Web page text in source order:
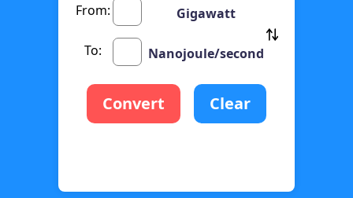
From: Gigawatt
To: Nanojoule/second
Convert Clear